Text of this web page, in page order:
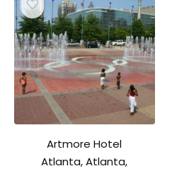
Artmore Hotel
Atlanta, Atlanta,